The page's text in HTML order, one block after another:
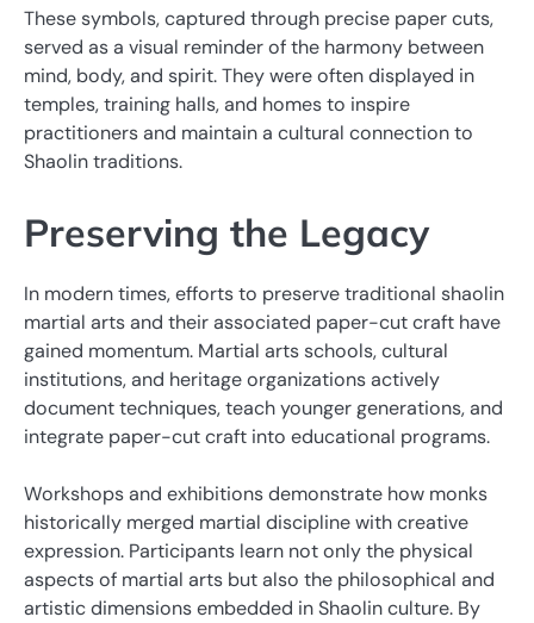
These symbols, captured through precise paper cuts,
served as a visual reminder of the harmony between
mind, body, and spirit. They were often displayed in
temples, training halls, and homes to inspire
practitioners and maintain a cultural connection to
Shaolin traditions.
Preserving the Legacy
In modern times, efforts to preserve traditional shaolin
martial arts and their associated paper-cut craft have
gained momentum. Martial arts schools, cultural
institutions, and heritage organizations actively
document techniques, teach younger generations, and
integrate paper-cut craft into educational programs.
Workshops and exhibitions demonstrate how monks
historically merged martial discipline with creative
expression. Participants learn not only the physical
aspects of martial arts but also the philosophical and
artistic dimensions embedded in Shaolin culture. By